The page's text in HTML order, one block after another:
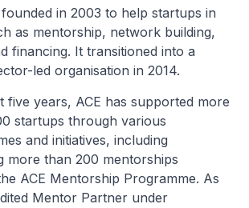
founded in 2003 to help startups in
as mentorship, network building,
financing. It transitioned into a
led organisation in 2014.
five years, ACE has supported more
startups through various
and initiatives, including
more than 200 mentorships
ACE Mentorship Programme. As
Mentor Partner under